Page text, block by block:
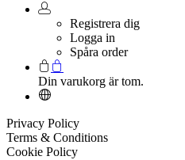
Registrera dig
Logga in
Spåra order
Din varukorg är tom.
Privacy Policy
Terms & Conditions
Cookie Policy